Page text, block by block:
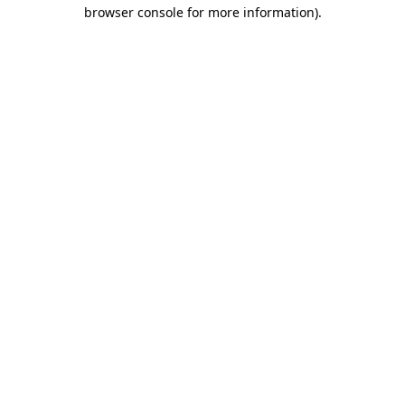
browser console for more information).